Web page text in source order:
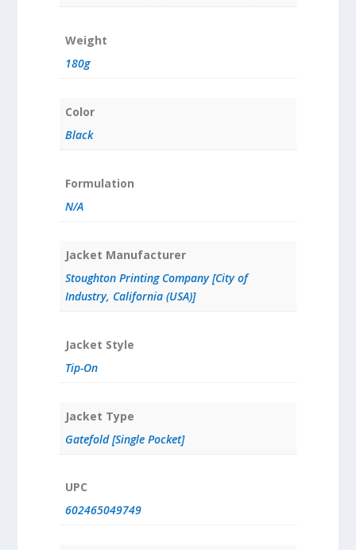
Weight
180g
Color
Black
Formulation
N/A
Jacket Manufacturer
Stoughton Printing Company [City of
Industry, California (USA)]
Jacket Style
Tip-On
Jacket Type
Gatefold [Single Pocket]
UPC
602465049749